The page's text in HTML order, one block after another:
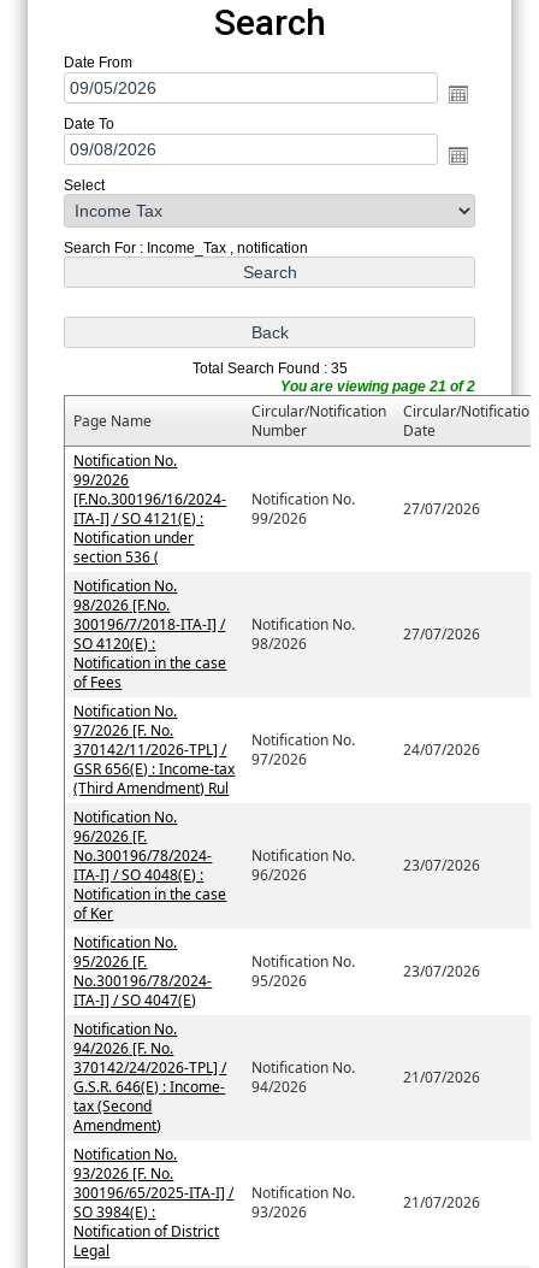
Search
Date From
Date To
Select
Search For : Income_Tax , notification
Total Search Found : 35
You are viewing page 21 of 2
Page Name
Circular/Notification
Number
Circular/Notification
Date
Notification No.
99/2026
[F.No.300196/16/2024-
ITA-I] / SO 4121(E) :
Notification under
section 536 (
Notification No.
99/2026
27/07/2026
Notification No.
98/2026 [F.No.
300196/7/2018-ITA-I] /
SO 4120(E) :
Notification in the case
of Fees
Notification No.
98/2026
27/07/2026
Notification No.
97/2026 [F. No.
370142/11/2026-TPL] /
GSR 656(E) : Income-tax
(Third Amendment) Rul
Notification No.
97/2026
24/07/2026
Notification No.
96/2026 [F.
No.300196/78/2024-
ITA-I] / SO 4048(E) :
Notification in the case
of Ker
Notification No.
96/2026
23/07/2026
Notification No.
95/2026 [F.
No.300196/78/2024-
ITA-I] / SO 4047(E)
Notification No.
95/2026
23/07/2026
Notification No.
94/2026 [F. No.
370142/24/2026-TPL] /
G.S.R. 646(E) : Income-
tax (Second
Amendment)
Notification No.
94/2026
21/07/2026
Notification No.
93/2026 [F. No.
300196/65/2025-ITA-I] /
SO 3984(E) :
Notification of District
Legal
Notification No.
93/2026
21/07/2026